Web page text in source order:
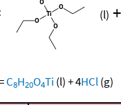
(l) +
C8H20O4Ti (l)+4HCl(g)